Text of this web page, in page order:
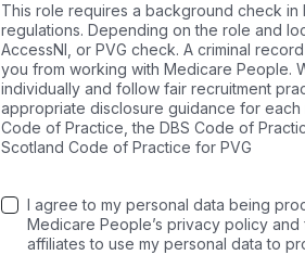
This role requires a background check in
regulations. Depending on the role and
AccessNI, or PVG check. A criminal
you from working with Medicare People.
individually and follow fair recruitment
appropriate disclosure guidance for
Code of Practice, the DBS Code of
Scotland Code of Practice for PVG
I agree to my personal data being
Medicare People’s privacy policy
affiliates to use my personal data to